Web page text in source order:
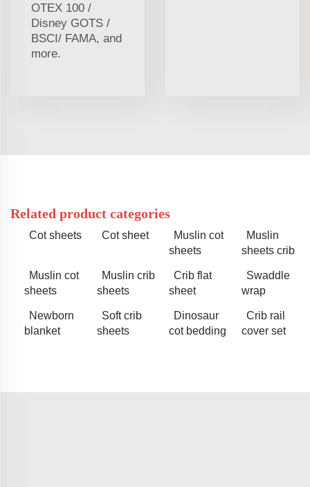
OTEX 100 /
Disney GOTS /
BSCI/ FAMA, and
more.
Related product categories
Cot sheets Cot sheet
Muslin cot
sheets
Muslin
sheets crib
Muslin cot
sheets
Muslin crib
sheets
Crib flat
sheet
Swaddle
wrap
Newborn
blanket
Soft crib
sheets
Dinosaur
cot bedding
Crib rail
cover set